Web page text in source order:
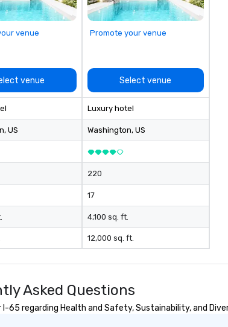
venue
venue
, US
Promote your venue
Select venue
Luxury hotel
Washington, US
220
17
4,100 sq. ft.
12,000 sq. ft.
Asked Questions
regarding Health and Safety, Sustainability, and